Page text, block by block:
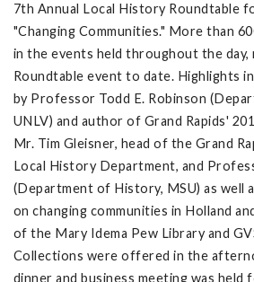
7th Annual Local History Roundtable
"Changing Communities." More than
in the events held throughout the day,
Roundtable event to date. Highlights
by Professor Todd E. Robinson
UNLV) and author of Grand Rapids'
Mr. Tim Gleisner, head of the Grand
Local History Department, and
(Department of History, MSU) as well
on changing communities in Holland
of the Mary Idema Pew Library and
Collections were offered in the
dinner and business meeting was held